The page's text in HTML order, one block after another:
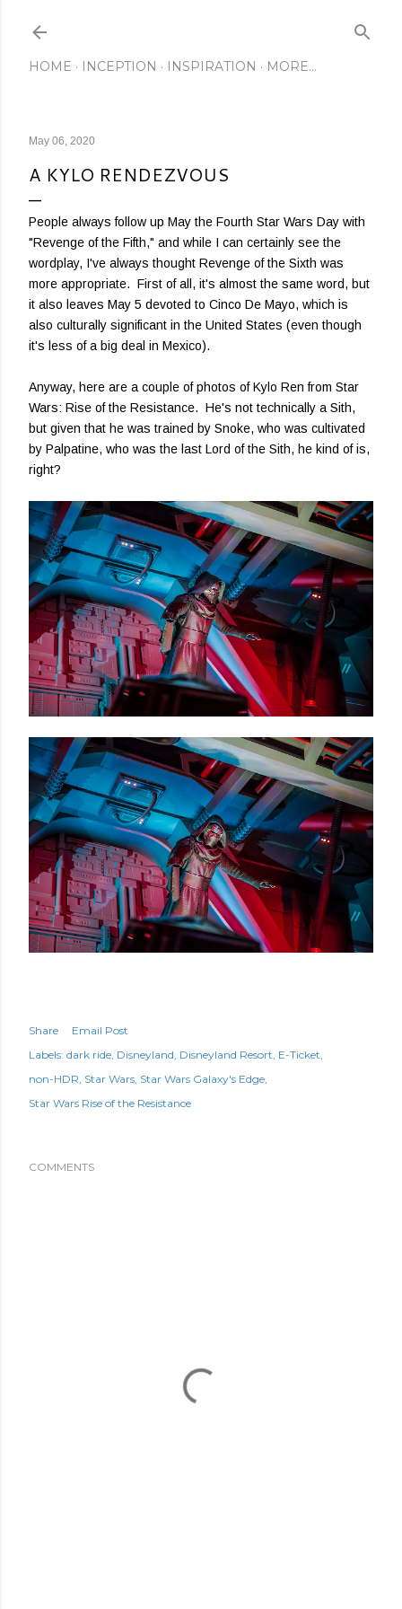
HOME INCEPTION INSPIRATION MORE…
May 06, 2020
A KYLO RENDEZVOUS
People always follow up May the Fourth Star Wars Day with
"Revenge of the Fifth," and while I can certainly see the
wordplay, I've always thought Revenge of the Sixth was
more appropriate. First of all, it's almost the same word, but
it also leaves May 5 devoted to Cinco De Mayo, which is
also culturally significant in the United States (even though
it's less of a big deal in Mexico).
Anyway, here are a couple of photos of Kylo Ren from Star
Wars: Rise of the Resistance. He's not technically a Sith,
but given that he was trained by Snoke, who was cultivated
by Palpatine, who was the last Lord of the Sith, he kind of is,
right?
Share
Email Post
Labels: dark ride Disneyland Disneyland Resort E-Ticket
non-HDR Star Wars Star Wars Galaxy's Edge
Star Wars Rise of the Resistance
COMMENTS